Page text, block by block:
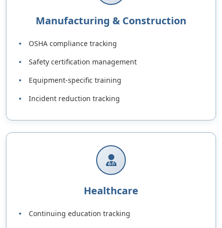
Manufacturing & Construction
OSHA compliance tracking
Safety certification management
Equipment-specific training
Incident reduction tracking
Healthcare
Continuing education tracking